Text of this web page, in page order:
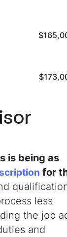
is being as
for
less
the job
and